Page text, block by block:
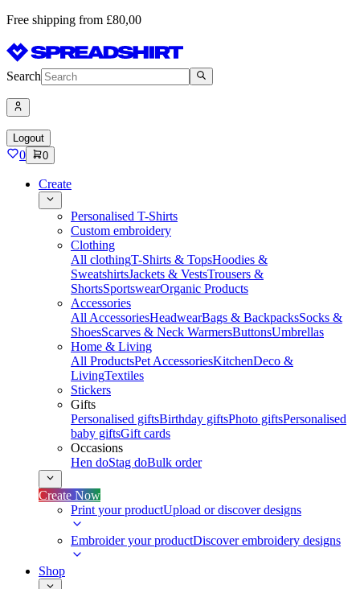
Free shipping from £80,00
Search
Logout
0 0
Create
Personalised T-Shirts
Custom embroidery
Clothing
All clothingT-Shirts & TopsHoodies &
SweatshirtsJackets & VestsTrousers &
ShortsSportswearOrganic Products
Accessories
All AccessoriesHeadwearBags & BackpacksSocks &
ShoesScarves & Neck WarmersButtonsUmbrellas
Home & Living
All ProductsPet AccessoriesKitchenDeco &
LivingTextiles
Stickers
Gifts
Personalised giftsBirthday giftsPhoto giftsPersonalised
baby giftsGift cards
Occasions
Hen doStag doBulk order
Create Now
Print your productUpload or discover designs
Embroider your productDiscover embroidery designs
Shop